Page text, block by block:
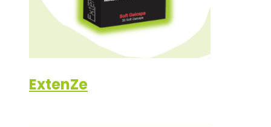
ExtenZe